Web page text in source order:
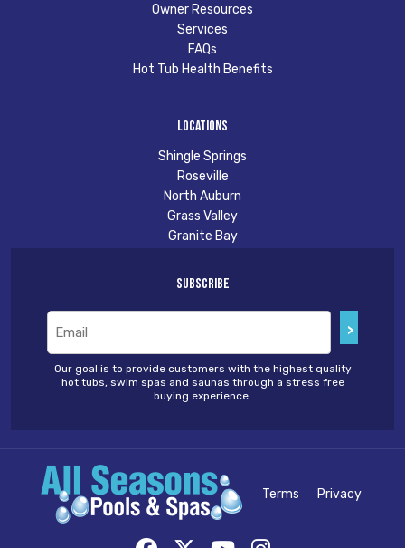
Owner Resources
Services
FAQs
Hot Tub Health Benefits
Locations
Shingle Springs
Roseville
North Auburn
Grass Valley
Granite Bay
Subscribe
Our goal is to provide customers with the highest quality
hot tubs, swim spas and saunas through a stress free
buying experience.
Terms Privacy